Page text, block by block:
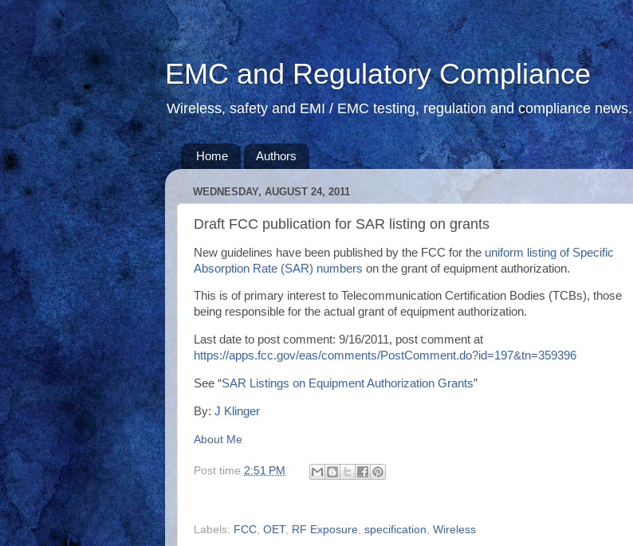
EMC and Regulatory Compliance
Wireless, safety and EMI / EMC testing, regulation and compliance news.
Home Authors
WEDNESDAY, AUGUST 24, 2011
Draft FCC publication for SAR listing on grants
New guidelines have been published by the FCC for the uniform listing of Specific
Absorption Rate (SAR) numbers on the grant of equipment authorization.
This is of primary interest to Telecommunication Certification Bodies (TCBs), those
being responsible for the actual grant of equipment authorization.
Last date to post comment: 9/16/2011, post comment at
https://apps.fcc.gov/eas/comments/PostComment.do?id=197&tn=359396
See “SAR Listings on Equipment Authorization Grants”
By: J Klinger
About Me
Post time 2:51 PM
Labels: FCC, OET, RF Exposure, specification, Wireless